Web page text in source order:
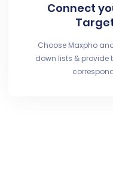
Connect
Choose Maxpho
down lists & provide